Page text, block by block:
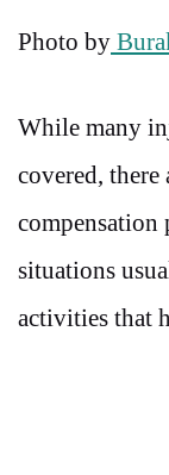
Photo by
While many
covered, there
situations
activities that